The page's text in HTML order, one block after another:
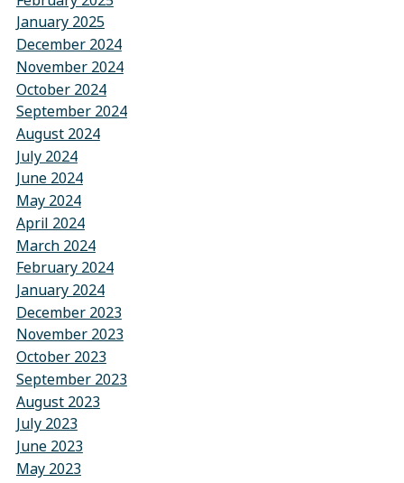
January 2025
December 2024
November 2024
October 2024
September 2024
August 2024
July 2024
June 2024
May 2024
April 2024
March 2024
February 2024
January 2024
December 2023
November 2023
October 2023
September 2023
August 2023
July 2023
June 2023
May 2023